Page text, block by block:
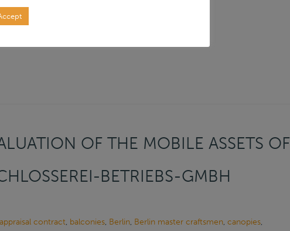
OF THE MOBILE ASSETS OF
BETRIEBS-GMBH
appraisal contract, balconies, Berlin, Berlin master craftsmen, canopies,